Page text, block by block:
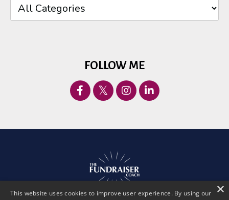
FOLLOW ME
×
This website uses cookies to improve user experience. By using our